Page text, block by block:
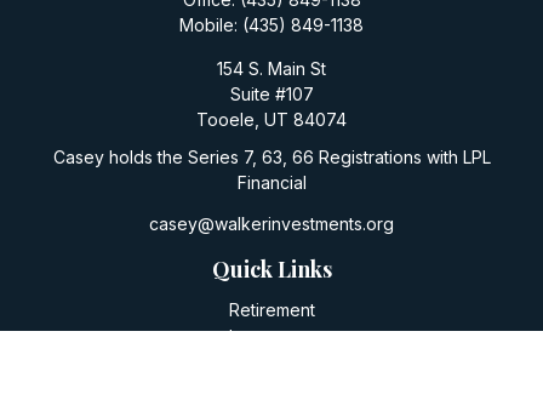
Mobile: (435) 849-1138
154 S. Main St
Suite #107
Tooele, UT 84074
Casey holds the Series 7, 63, 66 Registrations with LPL
Financial
casey@walkerinvestments.org
Quick Links
Retirement
Investment